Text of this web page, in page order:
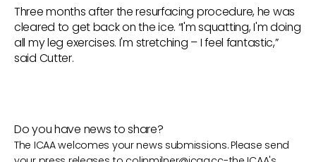
Three months after the resurfacing procedure, he was
cleared to get back on the ice. “I'm squatting, I'm doing
all my leg exercises. I'm stretching – I feel fantastic,”
said Cutter.
Do you have news to share?
The ICAA welcomes your news submissions. Please send